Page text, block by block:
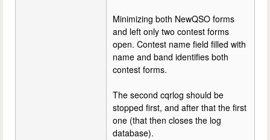
Minimizing both NewQSO forms
and left only two contest forms
open. Contest name field filled with
name and band identifies both
contest forms.
The second cqrlog should be
stopped first, and after that the first
one (that then closes the log
database).